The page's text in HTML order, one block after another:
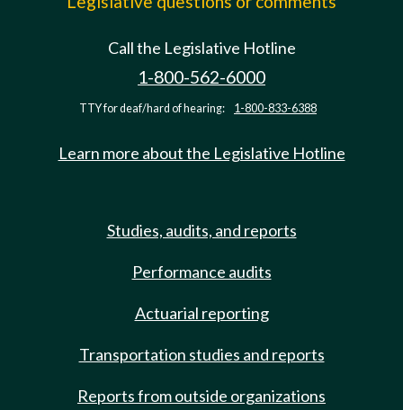
Call the Legislative Hotline
1-800-562-6000
TTY for deaf/hard of hearing: 1-800-833-6388
Learn more about the Legislative Hotline
Studies, audits, and reports
Performance audits
Actuarial reporting
Transportation studies and reports
Reports from outside organizations